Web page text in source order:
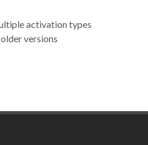
activation types
versions